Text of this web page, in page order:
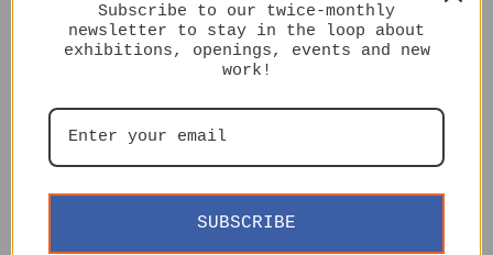
Subscribe to our twice-monthly
newsletter to stay in the loop about
exhibitions, openings, events and new
work!
SUBSCRIBE